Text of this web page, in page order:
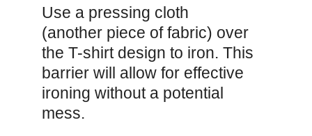
Use a pressing cloth
(another piece of fabric) over
the T-shirt design to iron. This
barrier will allow for effective
ironing without a potential
mess.